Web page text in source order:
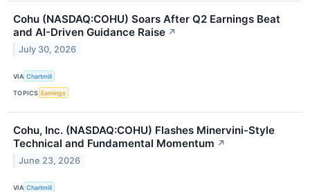
Cohu (NASDAQ:COHU) Soars After Q2 Earnings Beat
and AI-Driven Guidance Raise ↗
July 30, 2026
VIA Chartmill
TOPICS Earnings
Cohu, Inc. (NASDAQ:COHU) Flashes Minervini-Style
Technical and Fundamental Momentum ↗
June 23, 2026
VIA Chartmill